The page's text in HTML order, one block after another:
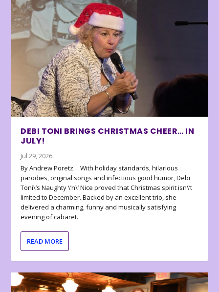
DEBI TONI BRINGS CHRISTMAS CHEER… IN
JULY!
Jul 29, 2026
By Andrew Poretz… With holiday standards, hilarious
parodies, original songs and infectious good humor, Debi
Toni\’s Naughty \’n\’ Nice proved that Christmas spirit isn\’t
limited to December. Backed by an excellent trio, she
delivered a charming, funny and musically satisfying
evening of cabaret.
READ MORE